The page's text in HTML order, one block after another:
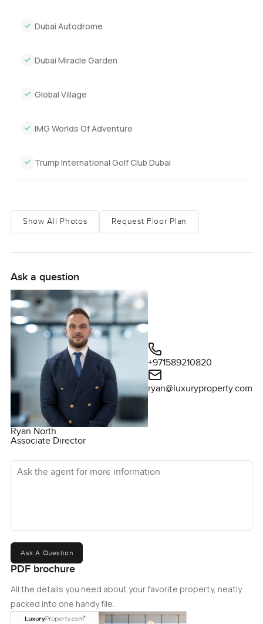
Dubai Autodrome
Dubai Miracle Garden
Global Village
IMG Worlds Of Adventure
Trump International Golf Club Dubai
Show All Photos Request Floor Plan
Ask a question
Ryan North
Associate Director
+971589210820
ryan@luxuryproperty.com
Ask the agent for more information
Ask A Question
PDF brochure
All the details you need about your favorite property, neatly
packed into one handy file.